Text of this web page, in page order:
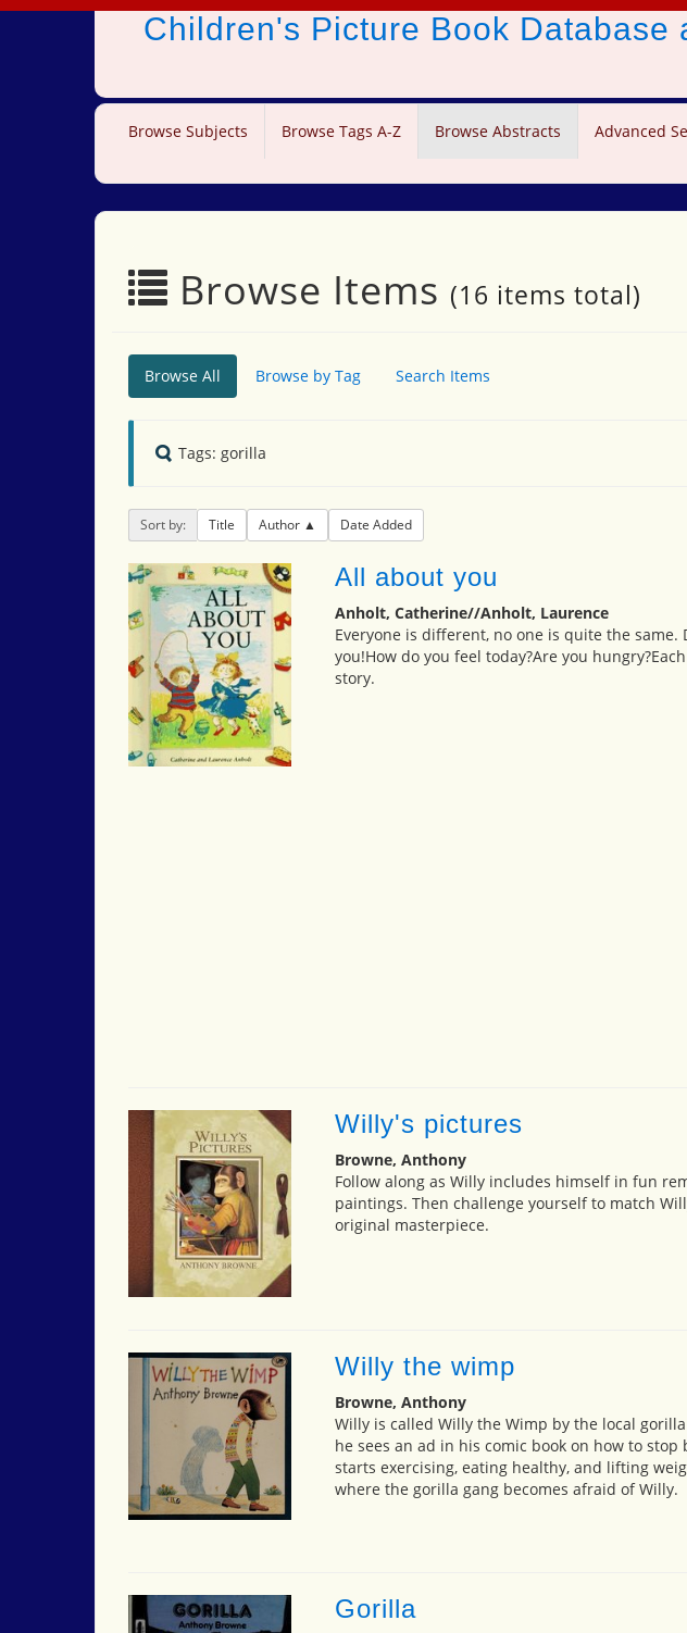
Children's Picture Book Database
Browse Subjects Browse Tags A-Z Browse Abstracts Advanced
Browse Items (16 items total)
Browse All Browse by Tag Search Items
Tags: gorilla
Sort by: Title Author Date Added
All about you
Anholt, Catherine//Anholt, Laurence
Everyone is different, no one is quite the same.
you!How do you feel today?Are you
story.
Willy's pictures
Browne, Anthony
Follow along as Willy includes himself in fun
paintings. Then challenge yourself to match
original masterpiece.
Willy the wimp
Browne, Anthony
Willy is called Willy the Wimp by the local
he sees an ad in his comic book on how to stop
starts exercising, eating healthy, and lifting
where the gorilla gang becomes afraid of Willy.
Gorilla